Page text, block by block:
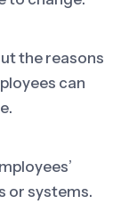
the reasons
can
or systems.